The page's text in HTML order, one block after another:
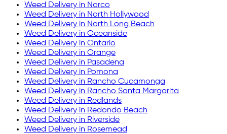
Weed Delivery in Norco
Weed Delivery in North Hollywood
Weed Delivery in North Long Beach
Weed Delivery in Oceanside
Weed Delivery in Ontario
Weed Delivery in Orange
Weed Delivery in Pasadena
Weed Delivery in Pomona
Weed Delivery in Rancho Cucamonga
Weed Delivery in Rancho Santa Margarita
Weed Delivery in Redlands
Weed Delivery in Redondo Beach
Weed Delivery in Riverside
Weed Delivery in Rosemead